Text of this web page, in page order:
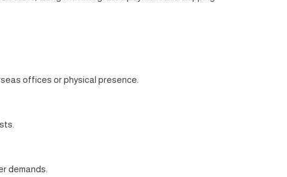
offices or physical presence.
demands.